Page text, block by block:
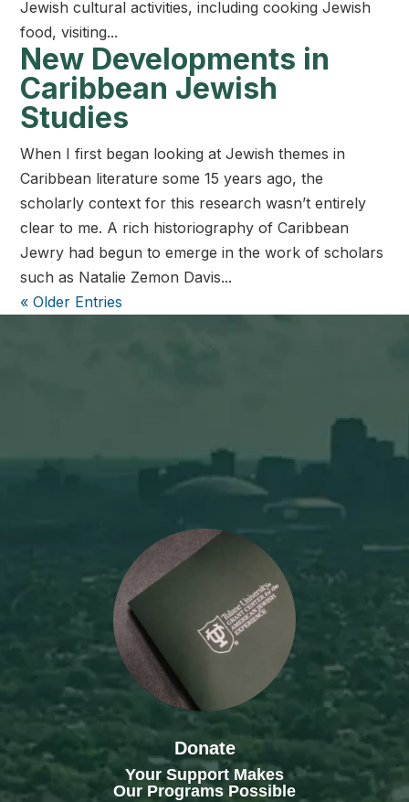
Jewish cultural activities, including cooking Jewish
food, visiting...
New Developments in
Caribbean Jewish
Studies
When I first began looking at Jewish themes in
Caribbean literature some 15 years ago, the
scholarly context for this research wasn’t entirely
clear to me. A rich historiography of Caribbean
Jewry had begun to emerge in the work of scholars
such as Natalie Zemon Davis...
« Older Entries
Donate
Your Support Makes
Our Programs Possible